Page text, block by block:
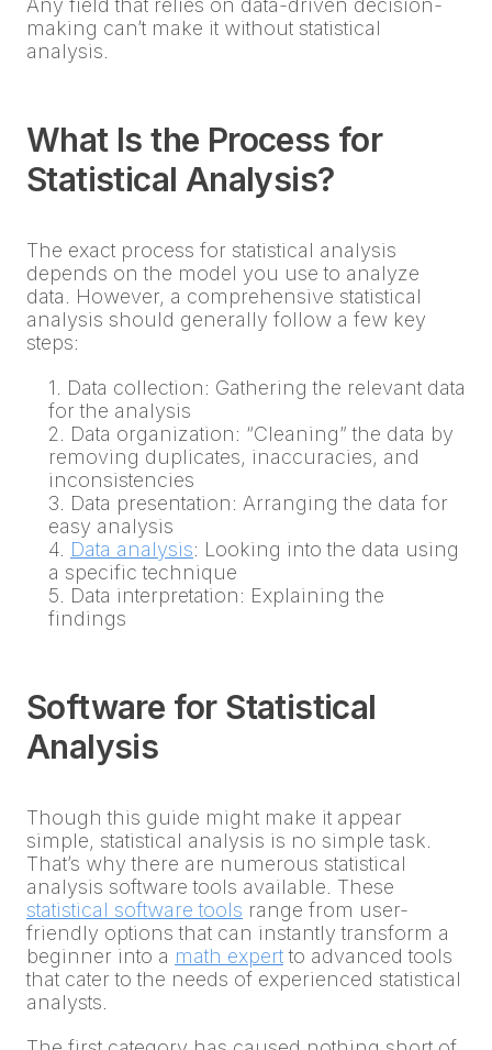
Any field that relies on data-driven decision-
making can’t make it without statistical
analysis.
What Is the Process for
Statistical Analysis?
The exact process for statistical analysis
depends on the model you use to analyze
data. However, a comprehensive statistical
analysis should generally follow a few key
steps:
1. Data collection: Gathering the relevant data
for the analysis
2. Data organization: “Cleaning” the data by
removing duplicates, inaccuracies, and
inconsistencies
3. Data presentation: Arranging the data for
easy analysis
4. Data analysis: Looking into the data using
a specific technique
5. Data interpretation: Explaining the
findings
Software for Statistical
Analysis
Though this guide might make it appear
simple, statistical analysis is no simple task.
That’s why there are numerous statistical
analysis software tools available. These
statistical software tools range from user-
friendly options that can instantly transform a
beginner into a math expertto advanced tools
that cater to the needs of experienced statistical
analysts.